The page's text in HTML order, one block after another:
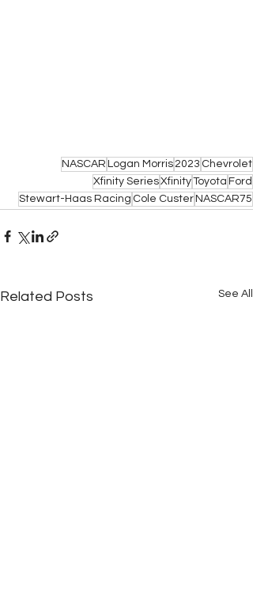
NASCAR Logan Morris 2023 Chevrolet
Xfinity SeriesXfinityToyota Ford
Stewart-Haas Racing Cole Custer NASCAR75
Related Posts See All